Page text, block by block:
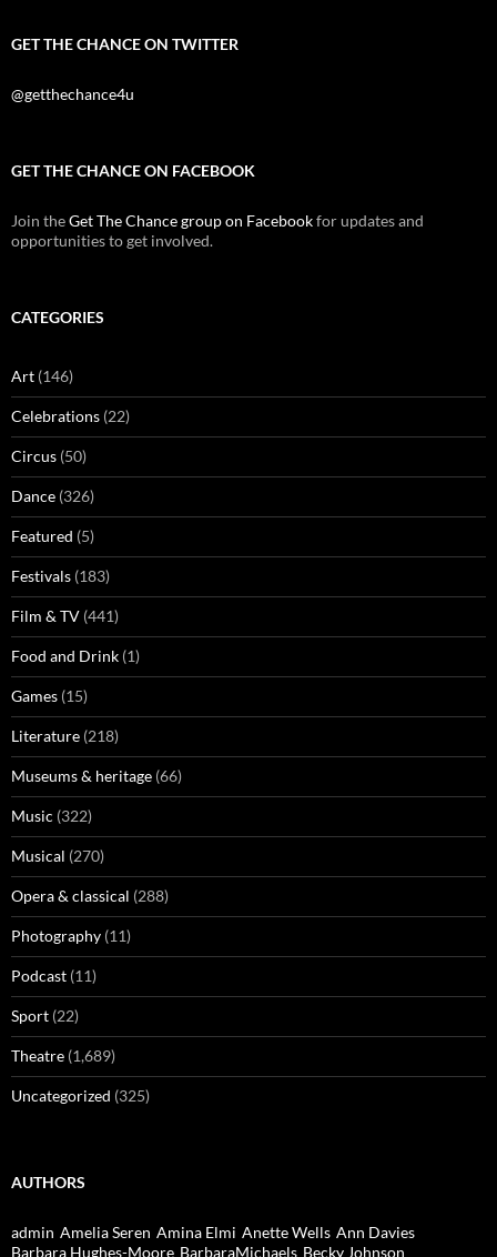
GET THE CHANCE ON TWITTER
@getthechance4u
GET THE CHANCE ON FACEBOOK
Join theGet The Chance group on Facebookfor updates and
opportunities to get involved.
CATEGORIES
Art (146)
Celebrations (22)
Circus (50)
Dance (326)
Featured (5)
Festivals (183)
Film & TV (441)
Food and Drink (1)
Games (15)
Literature (218)
Museums & heritage (66)
Music (322)
Musical (270)
Opera & classical (288)
Photography (11)
Podcast (11)
Sport (22)
Theatre (1,689)
Uncategorized (325)
AUTHORS
admin Amelia Seren Amina Elmi Anette Wells Ann Davies
Barbara Hughes-Moore BarbaraMichaels Becky Johnson